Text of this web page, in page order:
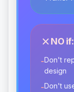
NO if:
-Don't
design
-Don't